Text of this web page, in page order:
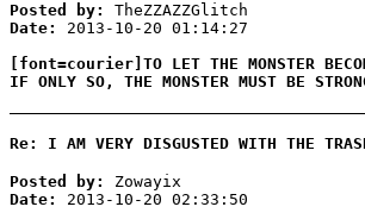
Posted by:
TheZZAZZGlitch
Date:
2013-10-20 01:14:27
[font=courier]TO LET THE MONSTER
IF ONLY SO, THE MONSTER MUST BE
Re: I AM VERY DISGUSTED WITH THE
Posted by:
Zowayix
Date:
2013-10-20 02:33:50